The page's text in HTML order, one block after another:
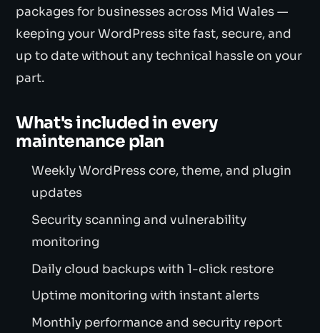
packages for businesses across Mid Wales —
keeping your WordPress site fast, secure, and
up to date without any technical hassle on your
part.
What's included in every
maintenance plan
Weekly WordPress core, theme, and plugin
updates
Security scanning and vulnerability
monitoring
Daily cloud backups with 1-click restore
Uptime monitoring with instant alerts
Monthly performance and security report